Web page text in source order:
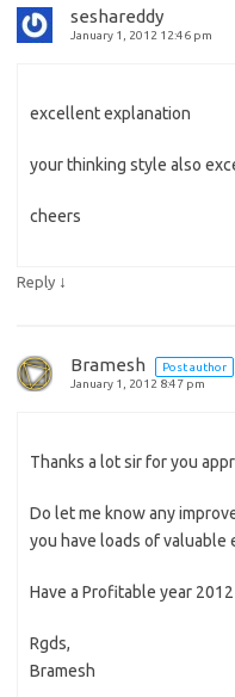
seshareddy
January 1, 2012 12:46 pm
excellent explanation
your thinking style also
cheers
Reply ↓
Bramesh
Post author
January 1, 2012 8:47 pm
Thanks a lot sir for you
Do let me know any
you have loads of valuable
Have a Profitable year 2012
Rgds,
Bramesh